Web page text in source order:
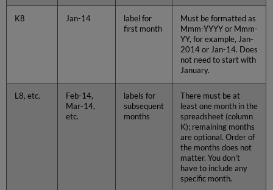
K8 Jan-14
label for
first month
Must be formatted as
Mmm-YYYY or Mmm-
YY, for example, Jan-
2014 or Jan-14. Does
not need to start with
January.
L8, etc.
Feb-14,
Mar-14,
etc.
labels for
subsequent
months
There must be at
least one month in the
spreadsheet (column
K); remaining months
are optional. Order of
the months does not
matter. You don't
have to include any
specific month.